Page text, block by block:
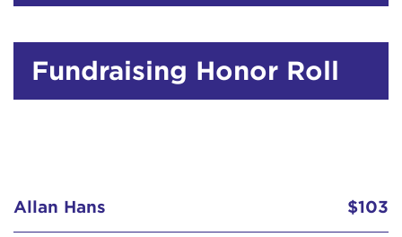
Fundraising Honor Roll
Allan Hans $103